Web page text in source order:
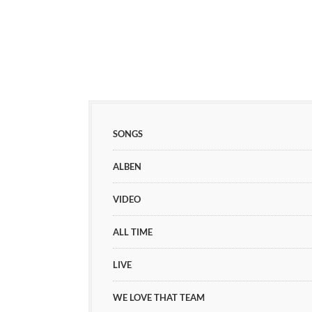
SONGS
ALBEN
VIDEO
ALL TIME
LIVE
WE LOVE THAT TEAM